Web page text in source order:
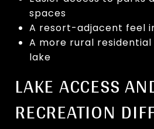
spaces
A resort-adjacent feel
A more rural
lake
LAKE ACCESS
RECREATION